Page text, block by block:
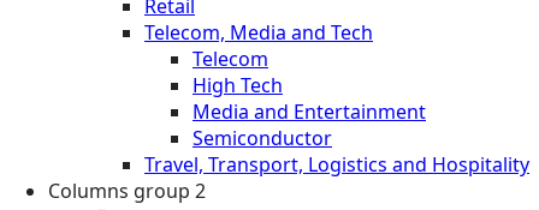
Retail
Telecom, Media and Tech
Telecom
High Tech
Media and Entertainment
Semiconductor
Travel, Transport, Logistics and Hospitality
Columns group 2